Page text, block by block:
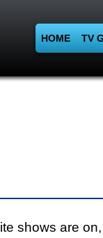
HOME TV
shows are